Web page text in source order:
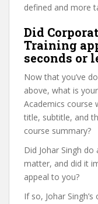
defined and more
Did
Training
seconds or
Now that you’ve
above, what is
Academics course
title, subtitle, and
course summary?
Did Johar Singh
matter, and did it
appeal to you?
If so, Johar